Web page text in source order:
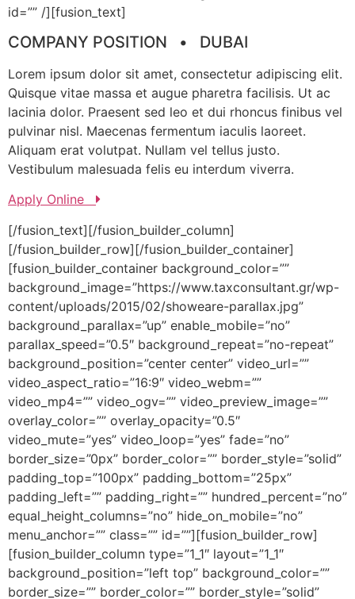
id=”” /][fusion_text]
COMPANY POSITION • DUBAI
Lorem ipsum dolor sit amet, consectetur adipiscing elit.
Quisque vitae massa et augue pharetra facilisis. Ut ac
lacinia dolor. Praesent sed leo et dui rhoncus finibus vel
pulvinar nisl. Maecenas fermentum iaculis laoreet.
Aliquam erat volutpat. Nullam vel tellus justo.
Vestibulum malesuada felis eu interdum viverra.
Apply Online
[/fusion_text][/fusion_builder_column]
[/fusion_builder_row][/fusion_builder_container]
[fusion_builder_container background_color=””
background_image=”https://www.taxconsultant.gr/wp-
content/uploads/2015/02/showeare-parallax.jpg”
background_parallax=”up” enable_mobile=”no”
parallax_speed=”0.5″ background_repeat=”no-repeat”
background_position=”center center” video_url=””
video_aspect_ratio=”16:9″ video_webm=””
video_mp4=”” video_ogv=”” video_preview_image=””
overlay_color=”” overlay_opacity=”0.5″
video_mute=”yes” video_loop=”yes” fade=”no”
border_size=”0px” border_color=”” border_style=”solid”
padding_top=”100px” padding_bottom=”25px”
padding_left=”” padding_right=”” hundred_percent=”no”
equal_height_columns=”no” hide_on_mobile=”no”
menu_anchor=”” class=”” id=””][fusion_builder_row]
[fusion_builder_column type=”1_1″ layout=”1_1″
background_position=”left top” background_color=””
border_size=”” border_color=”” border_style=”solid”